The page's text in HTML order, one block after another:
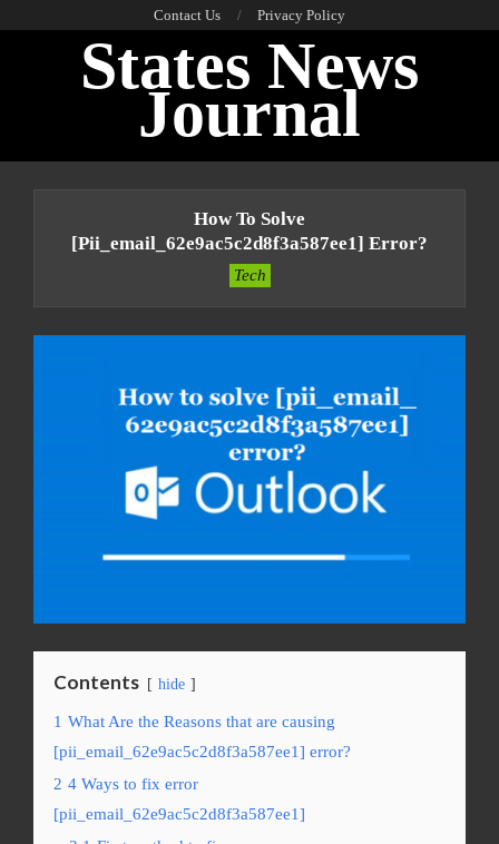
Contact Us Privacy Policy
States News
Journal
How To Solve
[pii_email_62e9ac5c2d8f3a587ee1] Error?
Tech
Contents hide
1 What Are the Reasons that are causing
[pii_email_62e9ac5c2d8f3a587ee1] error?
2 4 Ways to fix error
[pii_email_62e9ac5c2d8f3a587ee1]